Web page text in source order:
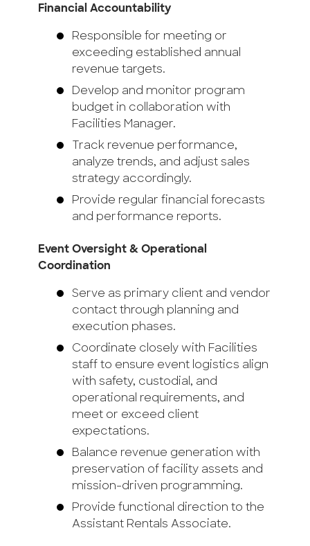
Financial Accountability
Responsible for meeting or
exceeding established annual
revenue targets.
Develop and monitor program
budget in collaboration with
Facilities Manager.
Track revenue performance,
analyze trends, and adjust sales
strategy accordingly.
Provide regular financial forecasts
and performance reports.
Event Oversight & Operational
Coordination
Serve as primary client and vendor
contact through planning and
execution phases.
Coordinate closely with Facilities
staff to ensure event logistics align
with safety, custodial, and
operational requirements, and
meet or exceed client
expectations.
Balance revenue generation with
preservation of facility assets and
mission-driven programming.
Provide functional direction to the
Assistant Rentals Associate.